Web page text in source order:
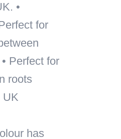
•
for
Perfect for
roots
UK
has